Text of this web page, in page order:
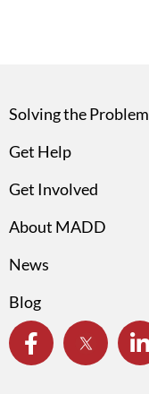
Solving the Problem
Get Help
Get Involved
About MADD
News
Blog